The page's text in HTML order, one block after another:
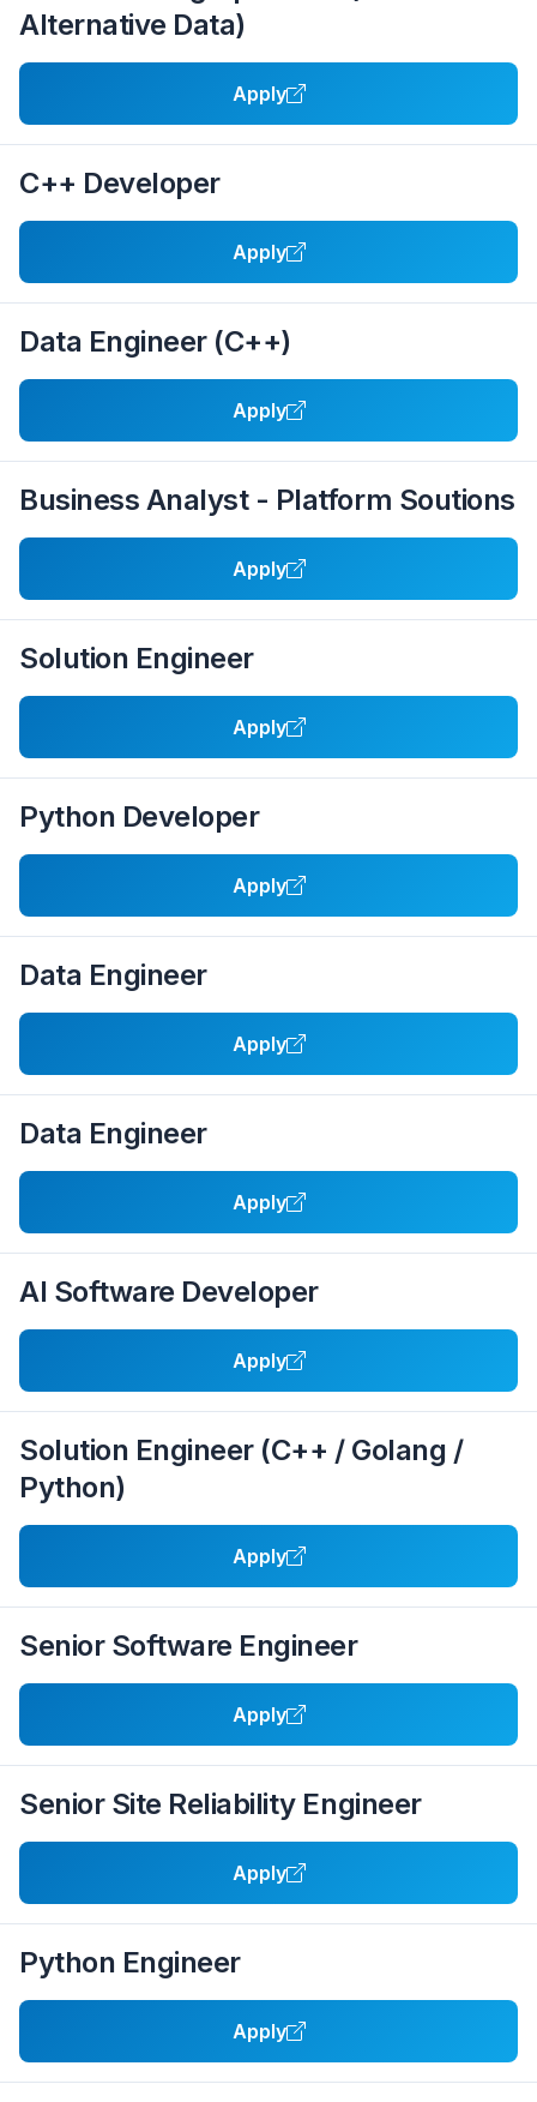
Alternative Data)
Apply
C++ Developer
Apply
Data Engineer (C++)
Apply
Business Analyst - Platform Soutions
Apply
Solution Engineer
Apply
Python Developer
Apply
Data Engineer
Apply
Data Engineer
Apply
AI Software Developer
Apply
Solution Engineer (C++ / Golang /
Python)
Apply
Senior Software Engineer
Apply
Senior Site Reliability Engineer
Apply
Python Engineer
Apply